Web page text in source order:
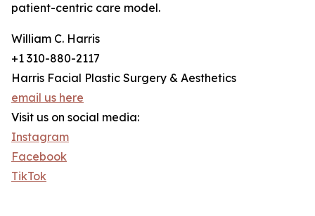
patient-centric care model.
William C. Harris
+1 310-880-2117
Harris Facial Plastic Surgery & Aesthetics
email us here
Visit us on social media:
Instagram
Facebook
TikTok